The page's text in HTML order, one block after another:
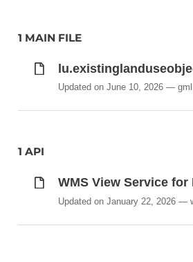
1 MAIN FILE
Updated on June 10, 2026
1 API
WMS View Service
Updated on January 22, 2026